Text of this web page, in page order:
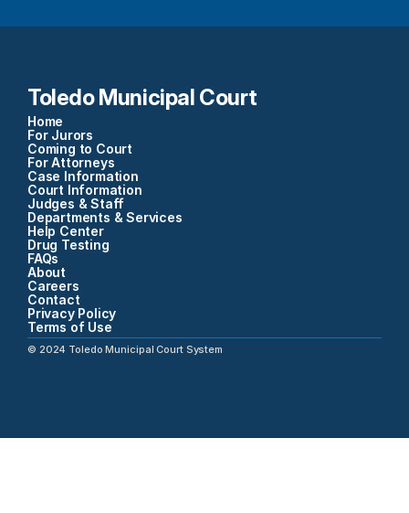
Toledo Municipal Court
Home
For Jurors
Coming to Court
For Attorneys
Case Information
Court Information
Judges & Staff
Departments & Services
Help Center
Drug Testing
FAQs
About
Careers
Contact
Privacy Policy
Terms of Use
© 2024 Toledo Municipal Court System